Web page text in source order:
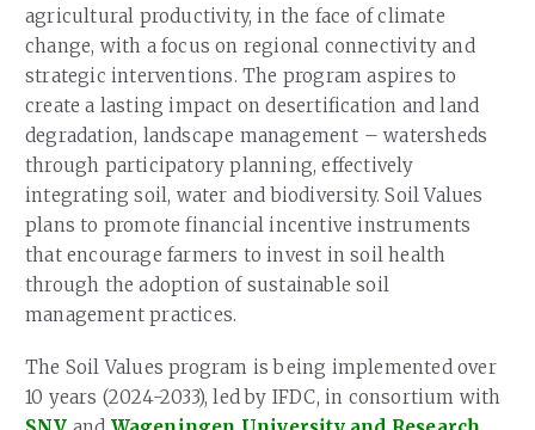
agricultural productivity, in the face of climate
change, with a focus on regional connectivity and
strategic interventions. The program aspires to
create a lasting impact on desertification and land
degradation, landscape management – watersheds
through participatory planning, effectively
integrating soil, water and biodiversity. Soil Values
plans to promote financial incentive instruments
that encourage farmers to invest in soil health
through the adoption of sustainable soil
management practices.
The Soil Values program is being implemented over
10 years (2024-2033), led by IFDC, in consortium with